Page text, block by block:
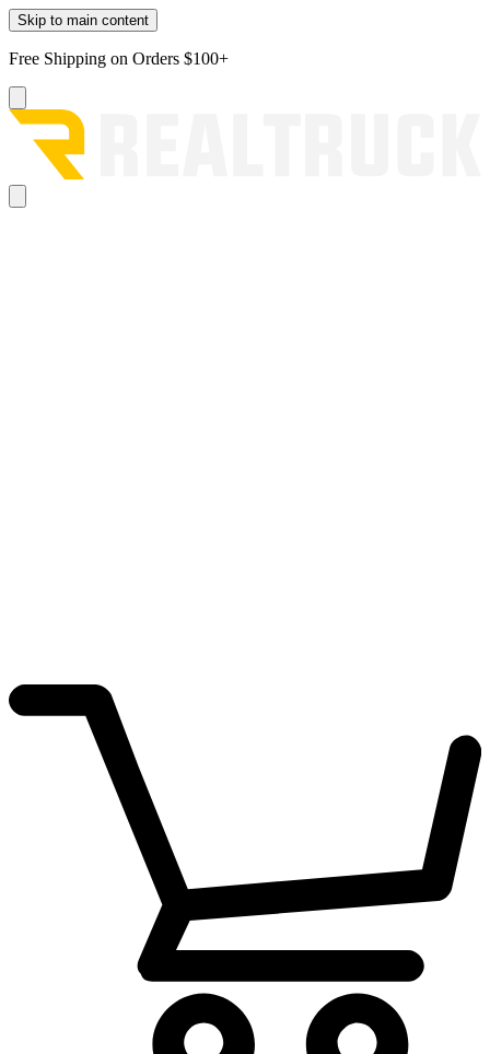
Skip to main content
Free Shipping on Orders $100+